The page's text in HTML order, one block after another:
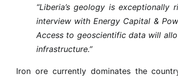
n
g
o
“Liberia’s geology is exceptionally
interview with Energy Capital &
Access to geoscientific data will
infrastructure.”
Iron ore currently dominates the